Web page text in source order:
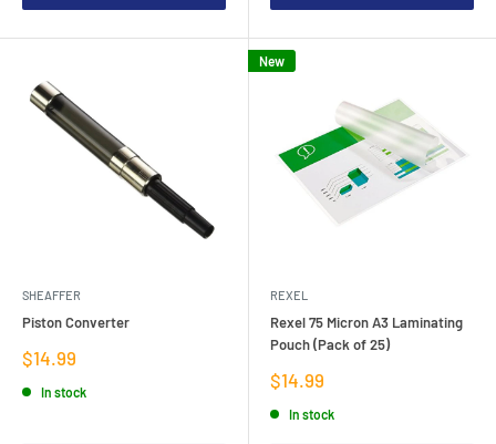
SHEAFFER
Piston Converter
Sale
price
$14.99
In stock
New
REXEL
Rexel 75 Micron A3 Laminating
Pouch (Pack of 25)
Sale
price
$14.99
In stock